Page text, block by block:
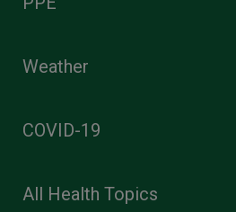
Weather
COVID-19
All Health Topics